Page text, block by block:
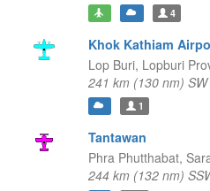
4
Khok Kathiam
Lop Buri, Lopburi
241 km (130 nm) SW
1
Tantawan
Phra Phutthabat,
244 km (132 nm)